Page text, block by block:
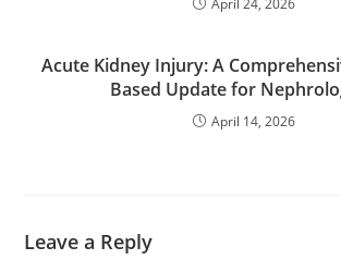
April 24, 2026
Acute Kidney Injury: A
Based Update for
April 14, 2026
Leave a Reply